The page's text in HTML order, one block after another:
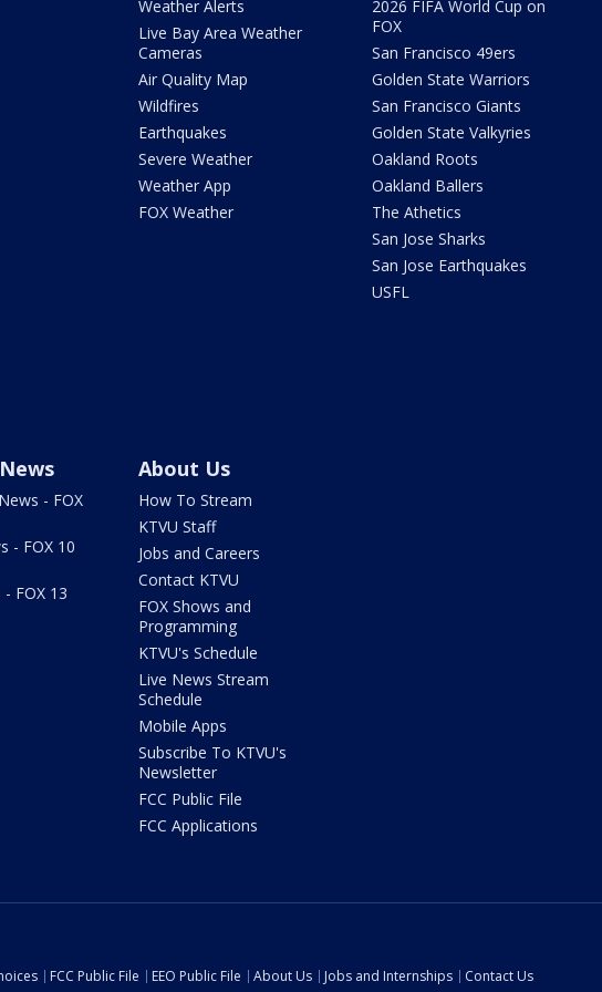
Weather Alerts
Live Bay Area Weather
Cameras
Air Quality Map
Wildfires
Earthquakes
Severe Weather
Weather App
FOX Weather
2026 FIFA World Cup on
FOX
San Francisco 49ers
Golden State Warriors
San Francisco Giants
Golden State Valkyries
Oakland Roots
Oakland Ballers
The Athetics
San Jose Sharks
San Jose Earthquakes
USFL
- FOX
- FOX 10
FOX 13
About Us
How To Stream
KTVU Staff
Jobs and Careers
Contact KTVU
FOX Shows and
Programming
KTVU's Schedule
Live News Stream
Schedule
Mobile Apps
Subscribe To KTVU's
Newsletter
FCC Public File
FCC Applications
FCC Public File EEO Public File About Us Jobs and Internships
Contact Us